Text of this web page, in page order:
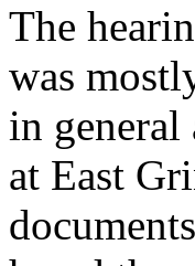
The
was
in
at East